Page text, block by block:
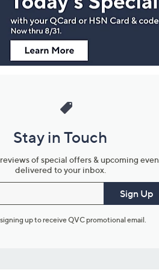
Stay in Touch
of special offers & upcoming
delivered to your inbox.
Sign Up
up to receive QVC promotional email.